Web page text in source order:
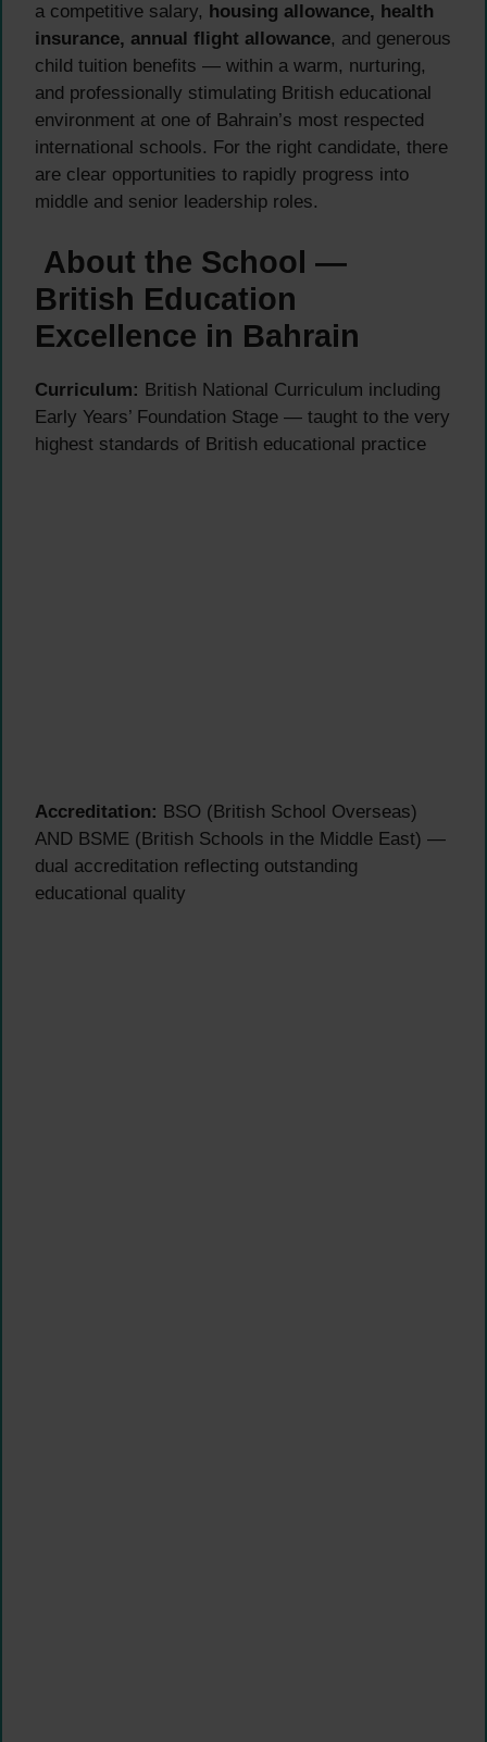
a competitive salary, housing allowance, health
insurance, annual flight allowance, and generous
child tuition benefits — within a warm, nurturing,
and professionally stimulating British educational
environment at one of Bahrain’s most respected
international schools. For the right candidate, there
are clear opportunities to rapidly progress into
middle and senior leadership roles.
About the School —
British Education
Excellence in Bahrain
Curriculum: British National Curriculum including
Early Years’ Foundation Stage — taught to the very
highest standards of British educational practice
Accreditation: BSO (British School Overseas)
AND BSME (British Schools in the Middle East) —
dual accreditation reflecting outstanding
educational quality